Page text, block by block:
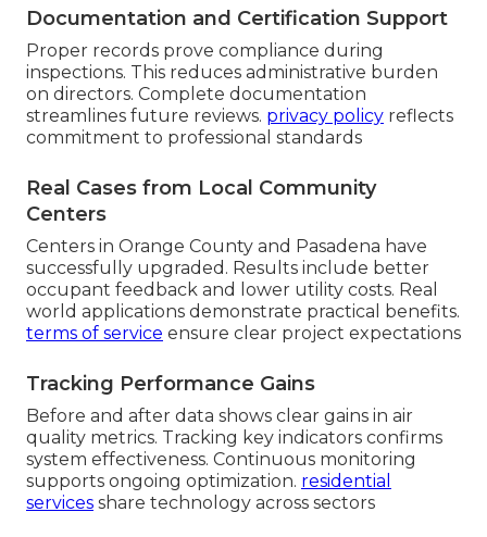
Documentation and Certification Support
Proper records prove compliance during
inspections. This reduces administrative burden
on directors. Complete documentation
streamlines future reviews. privacy policy reflects
commitment to professional standards
Real Cases from Local Community
Centers
Centers in Orange County and Pasadena have
successfully upgraded. Results include better
occupant feedback and lower utility costs. Real
world applications demonstrate practical benefits.
terms of service ensure clear project expectations
Tracking Performance Gains
Before and after data shows clear gains in air
quality metrics. Tracking key indicators confirms
system effectiveness. Continuous monitoring
supports ongoing optimization. residential
services share technology across sectors